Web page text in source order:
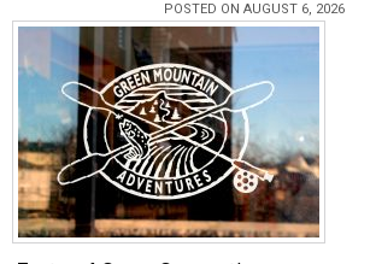
POSTED ON AUGUST 6, 2026